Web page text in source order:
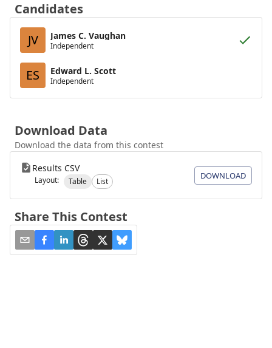
Candidates
JV
James C. Vaughan
Independent
ES Edward L. Scott
Independent
Download Data
Download the data from this contest
Results CSV
Layout: Table List
DOWNLOAD
Share This Contest